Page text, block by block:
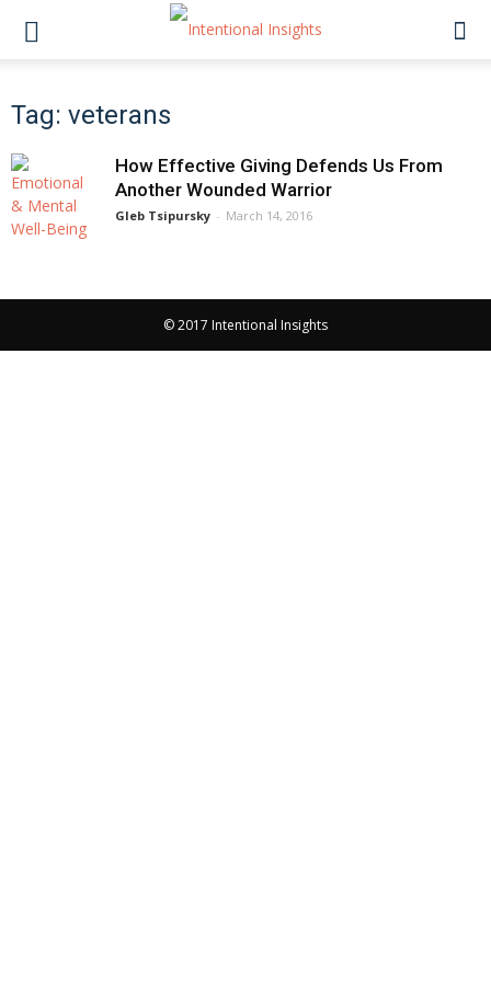
Tag: veterans
How Effective Giving Defends Us From
Another Wounded Warrior
Gleb Tsipursky - March 14, 2016
© 2017 Intentional Insights